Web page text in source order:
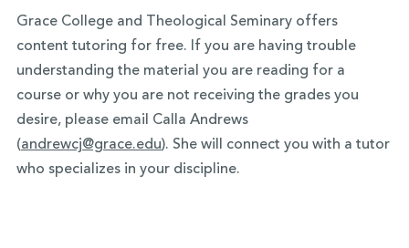
Grace College and Theological Seminary offers
content tutoring for free. If you are having trouble
understanding the material you are reading for a
course or why you are not receiving the grades you
desire, please email Calla Andrews
(andrewcj@grace.edu). She will connect you with a tutor
who specializes in your discipline.